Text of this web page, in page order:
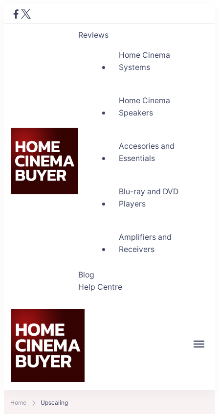
Home Cinema Buyer
Bring entertainment home
Reviews
Home Cinema
Systems
Home Cinema
Speakers
Accesories and
Essentials
Blu-ray and DVD
Players
Amplifiers and
Receivers
Blog
Help Centre
Home Upscaling